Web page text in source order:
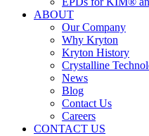
ABOUT
Our Company
Why Kryton
Kryton History
Crystalline
News
Blog
Contact Us
Careers
CONTACT US